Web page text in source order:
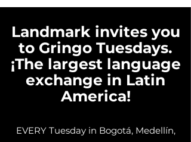
Landmark invites you
to Gringo Tuesdays.
¡The largest language
exchange in Latin
America!
EVERY Tuesday in Bogotá, Medellín,